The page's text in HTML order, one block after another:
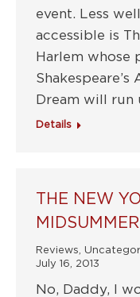
event. Less
accessible is
Harlem whose
Shakespeare’s
Dream will run
Details
THE NEW
Reviews,
July 16, 2013
No, Daddy, I